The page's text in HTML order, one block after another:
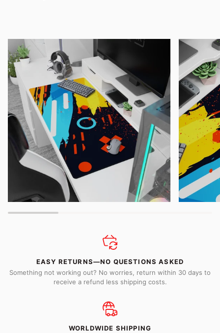
Zoom Zoom
EASY RETURNS—NO QUESTIONS ASKED
Something not working out? No worries, return within 30 days to
receive a refund less shipping costs.
WORLDWIDE SHIPPING